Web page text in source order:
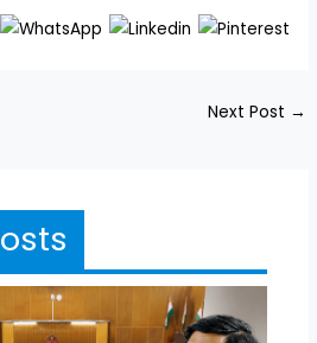
Next Post →